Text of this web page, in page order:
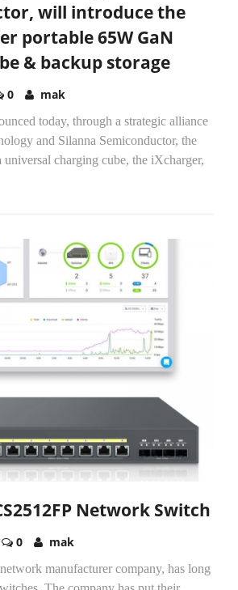
will introduce the
portable 65W GaN
& backup storage
0 mak
today, through a strategic alliance
and Silanna Semiconductor, the
universal charging cube, the iXcharger,
Network Switch
0 mak
manufacturer company, has long